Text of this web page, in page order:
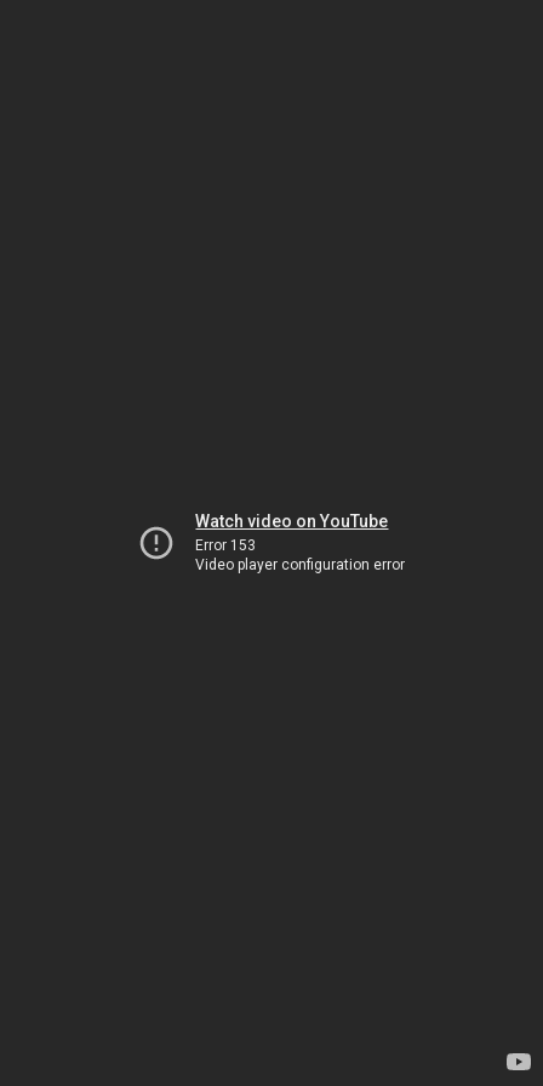
Watch video on YouTube
Error 153
Video player configuration error